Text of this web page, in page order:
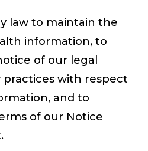
law to maintain the
information, to
of our legal
practices with respect
and to
of our Notice